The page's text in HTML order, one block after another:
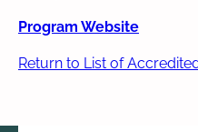
Program Website
Return to List of